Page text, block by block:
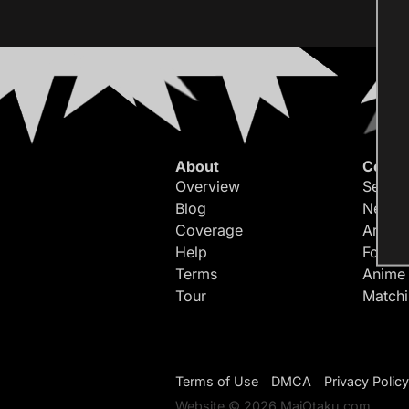
About
Overview
Blog
Coverage
Help
Terms
Tour
Forum
Terms of Use DMCA
Privacy Policy